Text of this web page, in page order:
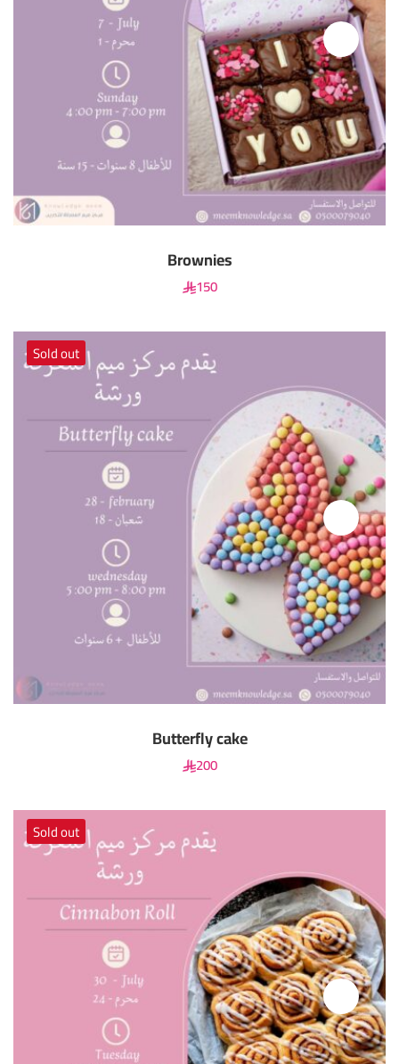
Brownies
150
Sold out
Butterfly cake
200
Sold out